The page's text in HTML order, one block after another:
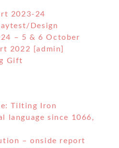
2023-24
Design
– 5 & 6 October
2022 [admin]
Gift
Tilting Iron
language since 1066,
– onside report